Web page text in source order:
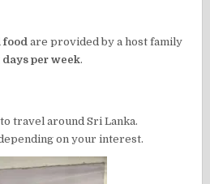
food are provided by a host family
per week.
travel around Sri Lanka.
on your interest.